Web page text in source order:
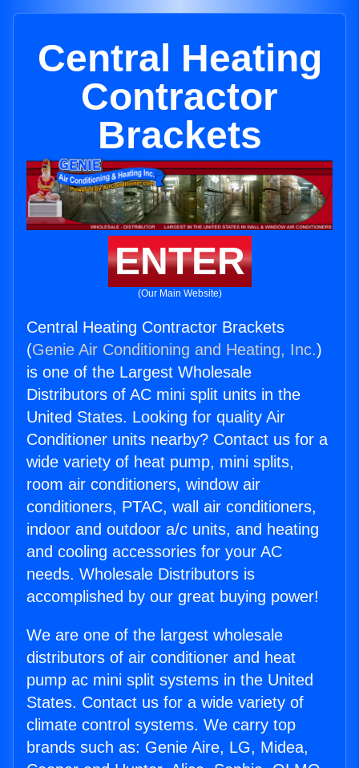
Central Heating
Contractor
Brackets
ENTER
(Our Main Website)
Central Heating Contractor Brackets
(Genie Air Conditioning and Heating, Inc.)
is one of the Largest Wholesale
Distributors of AC mini split units in the
United States. Looking for quality Air
Conditioner units nearby? Contact us for a
wide variety of heat pump, mini splits,
room air conditioners, window air
conditioners, PTAC, wall air conditioners,
indoor and outdoor a/c units, and heating
and cooling accessories for your AC
needs. Wholesale Distributors is
accomplished by our great buying power!
We are one of the largest wholesale
distributors of air conditioner and heat
pump ac mini split systems in the United
States. Contact us for a wide variety of
climate control systems. We carry top
brands such as: Genie Aire, LG, Midea,